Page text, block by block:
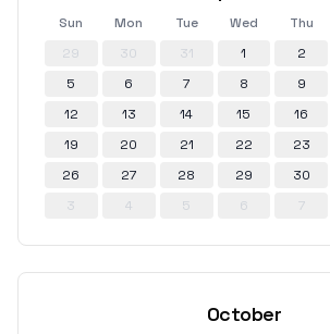
Sun Mon Tue Wed Thu
29
30 31 1 2
5
6 7 8 9
12
13 14 15 16
19
20 21 22 23
26
27 28 29 30
3
4 5 6 7
October